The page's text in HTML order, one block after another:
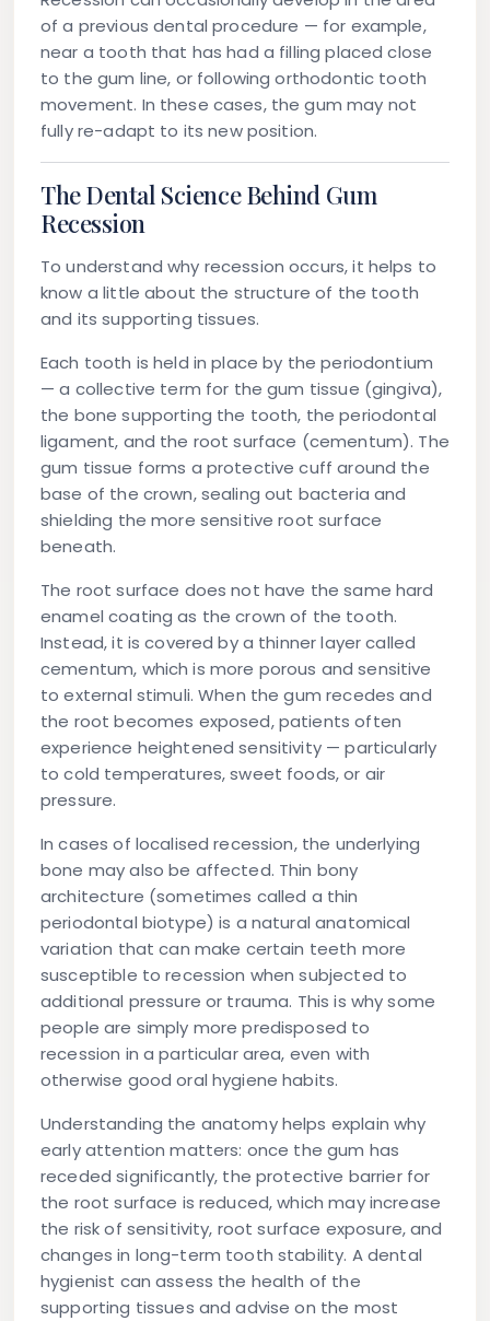
of a previous dental procedure — for example,
near a tooth that has had a filling placed close
to the gum line, or following orthodontic tooth
movement. In these cases, the gum may not
fully re-adapt to its new position.
The Dental Science Behind Gum
Recession
To understand why recession occurs, it helps to
know a little about the structure of the tooth
and its supporting tissues.
Each tooth is held in place by the periodontium
— a collective term for the gum tissue (gingiva),
the bone supporting the tooth, the periodontal
ligament, and the root surface (cementum). The
gum tissue forms a protective cuff around the
base of the crown, sealing out bacteria and
shielding the more sensitive root surface
beneath.
The root surface does not have the same hard
enamel coating as the crown of the tooth.
Instead, it is covered by a thinner layer called
cementum, which is more porous and sensitive
to external stimuli. When the gum recedes and
the root becomes exposed, patients often
experience heightened sensitivity — particularly
to cold temperatures, sweet foods, or air
pressure.
In cases of localised recession, the underlying
bone may also be affected. Thin bony
architecture (sometimes called a thin
periodontal biotype) is a natural anatomical
variation that can make certain teeth more
susceptible to recession when subjected to
additional pressure or trauma. This is why some
people are simply more predisposed to
recession in a particular area, even with
otherwise good oral hygiene habits.
Understanding the anatomy helps explain why
early attention matters: once the gum has
receded significantly, the protective barrier for
the root surface is reduced, which may increase
the risk of sensitivity, root surface exposure, and
changes in long-term tooth stability. A dental
hygienist can assess the health of the
supporting tissues and advise on the most